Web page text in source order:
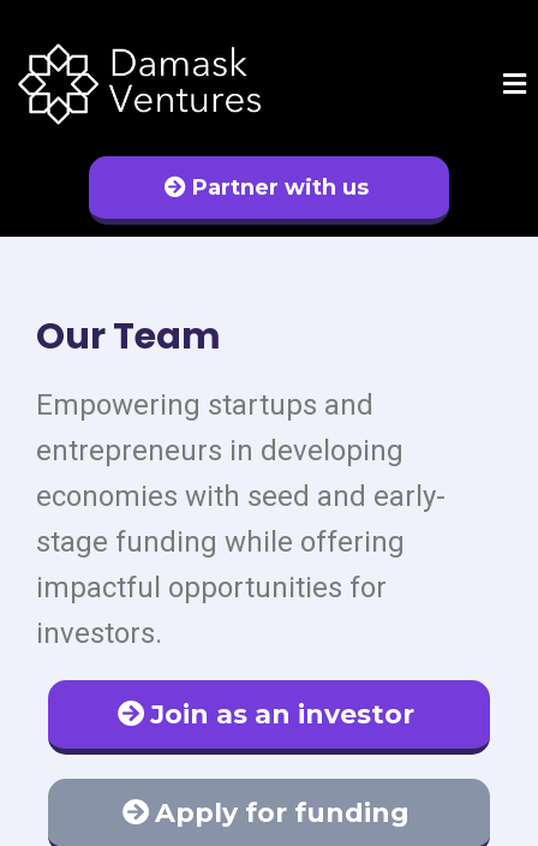
Partner with us
Our Team
Empowering startups and
entrepreneurs in developing
economies with seed and early-
stage funding while offering
impactful opportunities for
investors.
Join as an investor
Apply for funding